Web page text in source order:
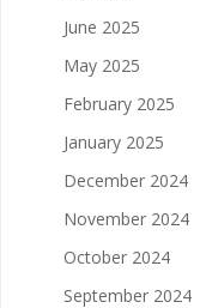
June 2025
May 2025
February 2025
January 2025
December 2024
November 2024
October 2024
September 2024